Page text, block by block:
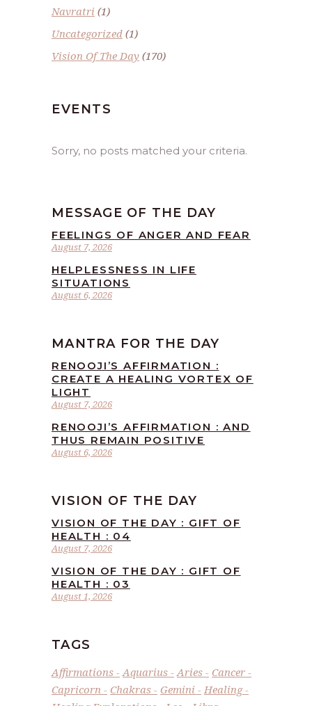
Navratri (1)
Uncategorized (1)
Vision Of The Day (170)
EVENTS
Sorry, no posts matched your criteria.
MESSAGE OF THE DAY
August 7, 2026
FEELINGS OF ANGER AND FEAR
August 6, 2026
HELPLESSNESS IN LIFE
SITUATIONS
MANTRA FOR THE DAY
August 7, 2026
RENOOJI’S AFFIRMATION :
CREATE A HEALING VORTEX OF
LIGHT
August 6, 2026
RENOOJI’S AFFIRMATION : AND
THUS REMAIN POSITIVE
VISION OF THE DAY
August 7, 2026
VISION OF THE DAY : GIFT OF
HEALTH : 04
August 1, 2026
VISION OF THE DAY : GIFT OF
HEALTH : 03
TAGS
Affirmations Aquarius Aries
Cancer
Capricorn
Chakras Gemini
Healing